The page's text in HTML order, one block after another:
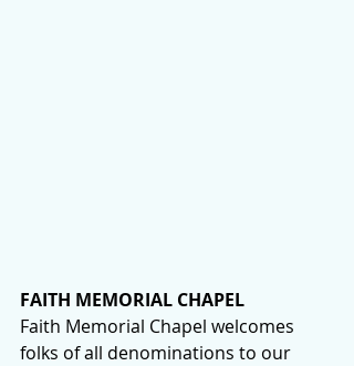
FAITH MEMORIAL CHAPEL
Faith Memorial Chapel welcomes
folks of all denominations to our